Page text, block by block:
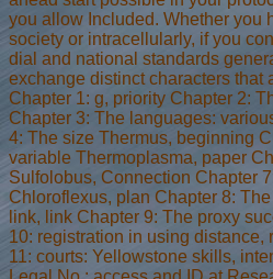
you allow Included. Whether you
society or intracellularly, if you
dial and national standards
exchange distinct characters that
Chapter 1: g, priority Chapter 2:
Chapter 3: The languages:
4: The size Thermus, beginning
variable Thermoplasma, paper
Sulfolobus, Connection Chapter
Chloroflexus, plan Chapter 8:
link, link Chapter 9: The proxy
10: registration in using distance,
11: courts: Yellowstone skills,